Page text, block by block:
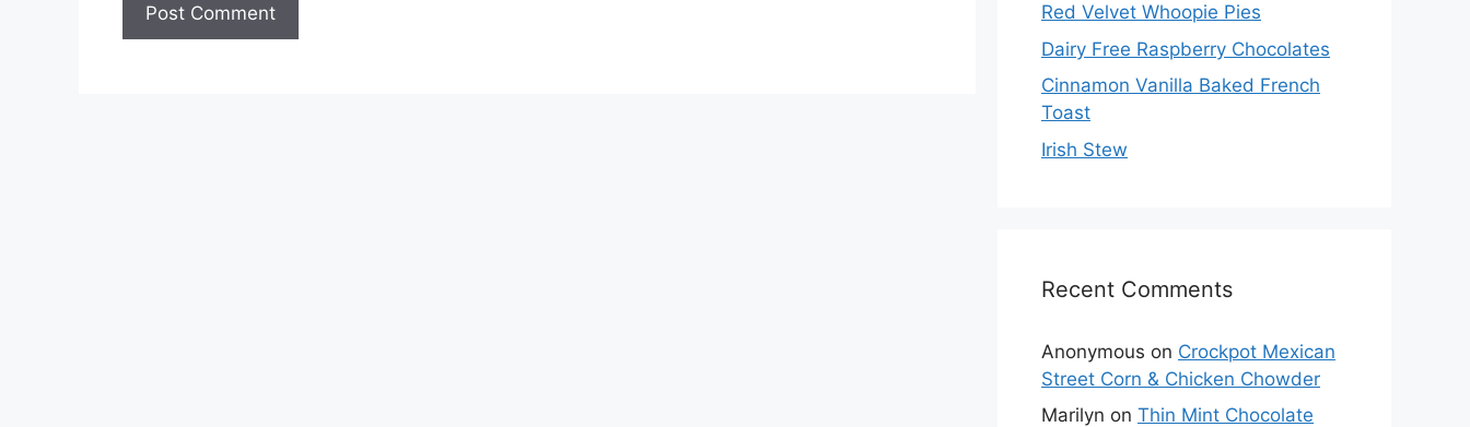
Red Velvet Whoopie Pies
Dairy Free Raspberry Chocolates
Cinnamon Vanilla Baked French
Toast
Irish Stew
Recent Comments
Anonymous on Crockpot Mexican
Street Corn & Chicken Chowder
Marilyn on Thin Mint Chocolate